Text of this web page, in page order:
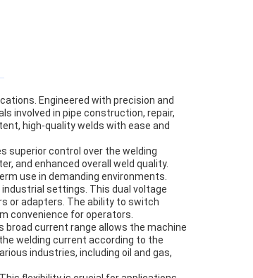
Engineered with precision and
involved in pipe construction, repair,
high-quality welds with ease and
superior control over the welding
and enhanced overall weld quality.
use in demanding environments.
settings. This dual voltage
or adapters. The ability to switch
convenience for operators.
current range allows the machine
welding current according to the
industries, including oil and gas,